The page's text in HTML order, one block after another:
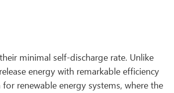
minimal self-discharge rate. Unlike
energy with remarkable efficiency
renewable energy systems, where the